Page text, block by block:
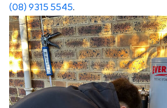
(08) 9315 5545.